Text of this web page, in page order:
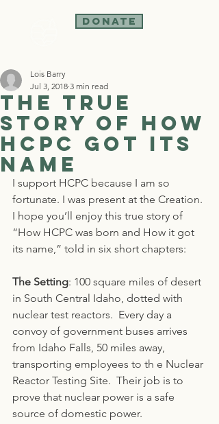
Donate
The True
Story of how
HCPC got its
Name
Lois Barry
Jul 3, 2018 3 min read
I support HCPC because I am so
fortunate. I was present at the Creation.
I hope you’ll enjoy this true story of
“How HCPC was born and How it got
its name,” told in six short chapters:
The Setting: 100 square miles of desert
in South Central Idaho, dotted with
nuclear test reactors.  Every day a
convoy of government buses arrives
from Idaho Falls, 50 miles away,
transporting employees to th e Nuclear
Reactor Testing Site.  Their job is to
prove that nuclear power is a safe
source of domestic power.